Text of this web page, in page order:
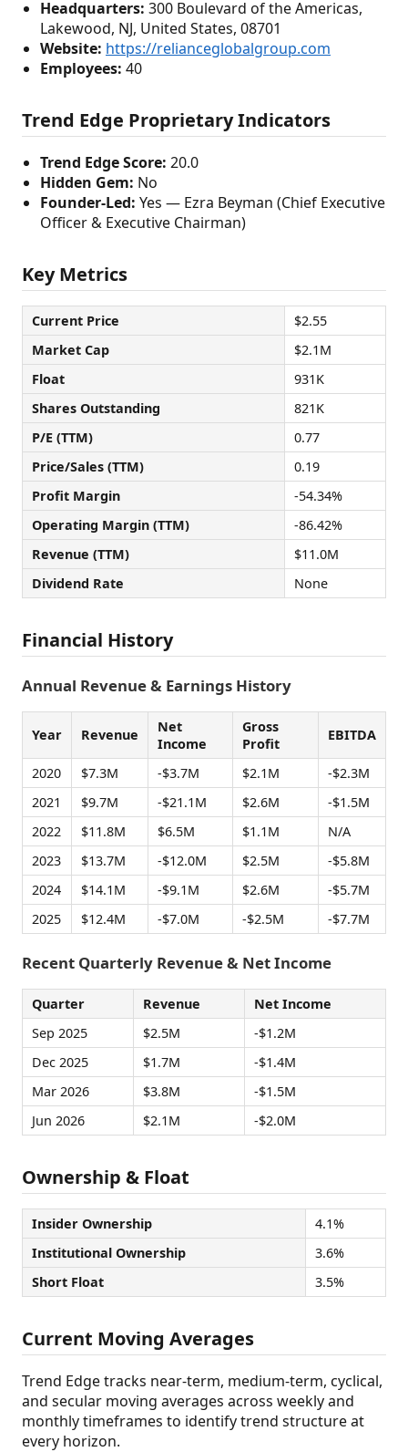
Headquarters: 300 Boulevard of the Americas,
Lakewood, NJ, United States, 08701
Website: https://relianceglobalgroup.com
Employees: 40
Trend Edge Proprietary Indicators
Trend Edge Score: 20.0
Hidden Gem: No
Founder-Led: Yes — Ezra Beyman (Chief Executive
Officer & Executive Chairman)
Key Metrics
Current Price
$2.55
Market Cap
$2.1M
Float
931K
Shares Outstanding
821K
P/E (TTM)
0.77
Price/Sales (TTM)
0.19
Profit Margin
-54.34%
Operating Margin (TTM)
-86.42%
Revenue (TTM)
$11.0M
Dividend Rate
None
Financial History
Annual Revenue & Earnings History
Year Revenue
Net
Income
Gross
Profit
EBITDA
2020 $7.3M -$3.7M $2.1M
-$2.3M
2021
$9.7M -$21.1M $2.6M
-$1.5M
2022
$11.8M $6.5M $1.1M
N/A
2023
$13.7M -$12.0M $2.5M
-$5.8M
2024
$14.1M -$9.1M $2.6M
-$5.7M
2025
$12.4M -$7.0M -$2.5M -$7.7M
Recent Quarterly Revenue & Net Income
Quarter Revenue
Net Income
Sep 2025
$2.5M
-$1.2M
Dec 2025
$1.7M
-$1.4M
Mar 2026
$3.8M
-$1.5M
Jun 2026
$2.1M -$2.0M
Ownership & Float
Insider Ownership
4.1%
Institutional Ownership
3.6%
Short Float
3.5%
Current Moving Averages
Trend Edge tracks near-term, medium-term, cyclical,
and secular moving averages across weekly and
monthly timeframes to identify trend structure at
every horizon.